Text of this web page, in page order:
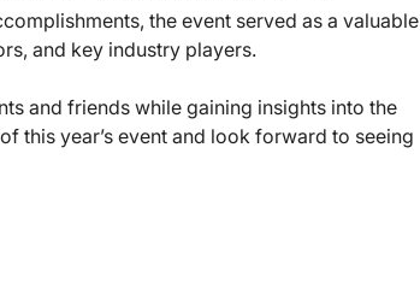
the event served as a valuable
and key industry players.
and friends while gaining insights into the
this year’s event and look forward to seeing